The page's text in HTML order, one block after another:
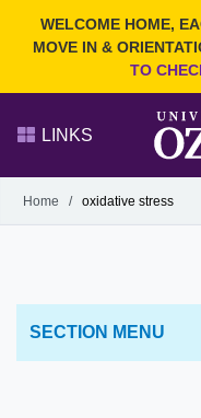
WELCOME HOME,
MOVE IN &
TO
Search Ozarks.edu:
LINKS
Alumni
Home / oxidative stress
SECTION MENU